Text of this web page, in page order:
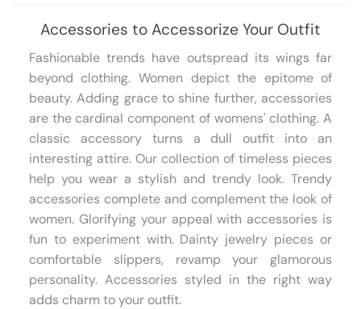
Accessories to Accessorize Your Outfit
Fashionable trends have outspread its wings far
beyond clothing. Women depict the epitome of
beauty. Adding grace to shine further, accessories
are the cardinal component of womens' clothing. A
classic accessory turns a dull outfit into an
interesting attire. Our collection of timeless pieces
help you wear a stylish and trendy look. Trendy
accessories complete and complement the look of
women. Glorifying your appeal with accessories is
fun to experiment with. Dainty jewelry pieces or
comfortable slippers, revamp your glamorous
personality. Accessories styled in the right way
adds charm to your outfit.